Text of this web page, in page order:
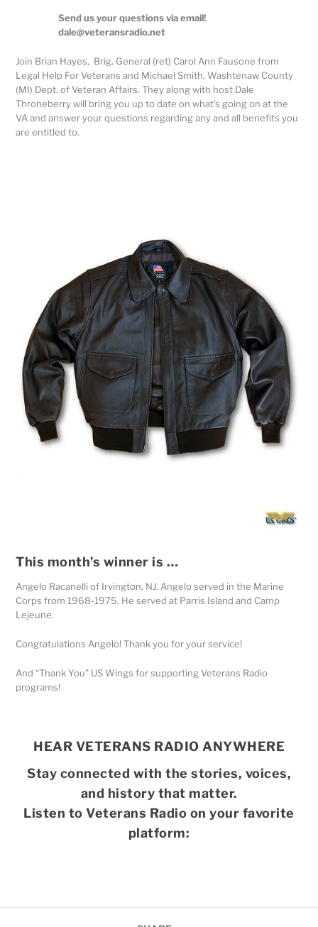
Send us your questions via email!
dale@veteransradio.net
Join Brian Hayes, Brig. General (ret) Carol Ann Fausone from
Legal Help For Veterans and Michael Smith, Washtenaw County
(MI) Dept. of Veteran Affairs. They along with host Dale
Throneberry will bring you up to date on what’s going on at the
VA and answer your questions regarding any and all benefits you
are entitled to.
This month’s winner is …
Angelo Racanelli of Irvington, NJ. Angelo served in the Marine
Corps from 1968-1975. He served at Parris Island and Camp
Lejeune.
Congratulations Angelo! Thank you for your service!
And “Thank You” US Wings for supporting Veterans Radio
programs!
HEAR VETERANS RADIO ANYWHERE
Stay connected with the stories, voices,
and history that matter.
Listen to Veterans Radio on your favorite
platform: